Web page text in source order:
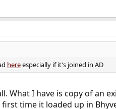
hereespecially if it's joined in AD
What I have is copy of an
time it loaded up in